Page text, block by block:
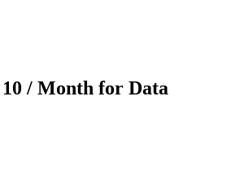
/ Month for Data